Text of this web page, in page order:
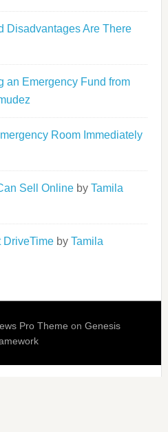
Disadvantages Are There
an Emergency Fund from
Room Immediately
Sell Onlineby Tamila
DriveTimeby Tamila
Pro Theme on Genesis